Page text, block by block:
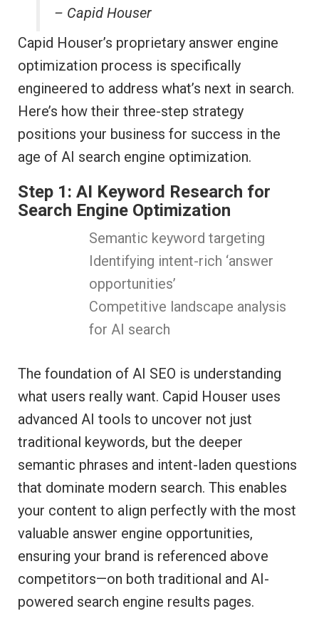
– Capid Houser
Capid Houser’s proprietary answer engine
optimization process is specifically
engineered to address what’s next in search.
Here’s how their three-step strategy
positions your business for success in the
age of AI search engine optimization.
Step 1: AI Keyword Research for
Search Engine Optimization
Semantic keyword targeting
Identifying intent-rich ‘answer
opportunities’
Competitive landscape analysis
for AI search
The foundation of AI SEO is understanding
what users really want. Capid Houser uses
advanced AI tools to uncover not just
traditional keywords, but the deeper
semantic phrases and intent-laden questions
that dominate modern search. This enables
your content to align perfectly with the most
valuable answer engine opportunities,
ensuring your brand is referenced above
competitors—on both traditional and AI-
powered search engine results pages.